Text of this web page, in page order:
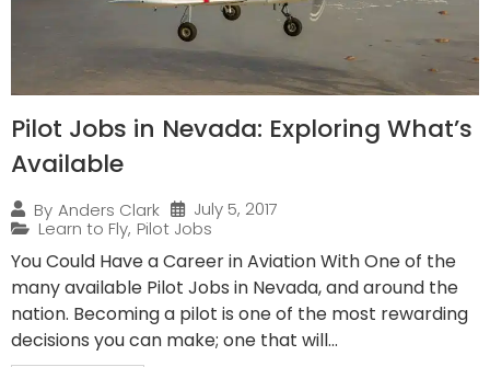
Pilot Jobs in Nevada: Exploring What’s
Available
By Anders Clark
July 5, 2017
Learn to Fly, Pilot Jobs
You Could Have a Career in Aviation With One of the
many available Pilot Jobs in Nevada, and around the
nation. Becoming a pilot is one of the most rewarding
decisions you can make; one that will...